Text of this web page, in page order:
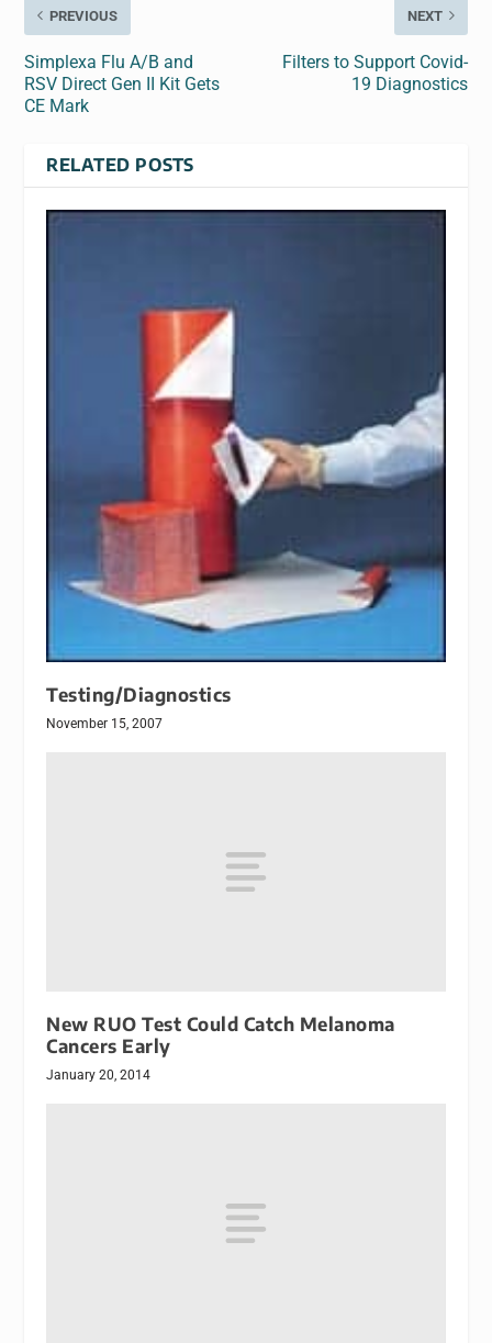
PREVIOUS
Simplexa Flu A/B and
RSV Direct Gen II Kit Gets
CE Mark
NEXT
Filters to Support Covid-
19 Diagnostics
RELATED POSTS
Testing/Diagnostics
November 15, 2007
New RUO Test Could Catch Melanoma
Cancers Early
January 20, 2014